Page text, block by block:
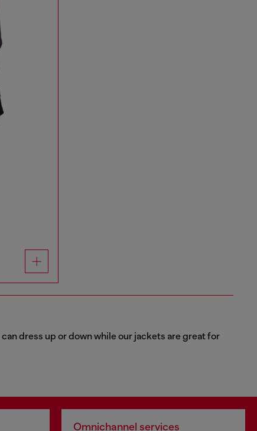
dress up or down while our jackets are great for
Omnichannel services